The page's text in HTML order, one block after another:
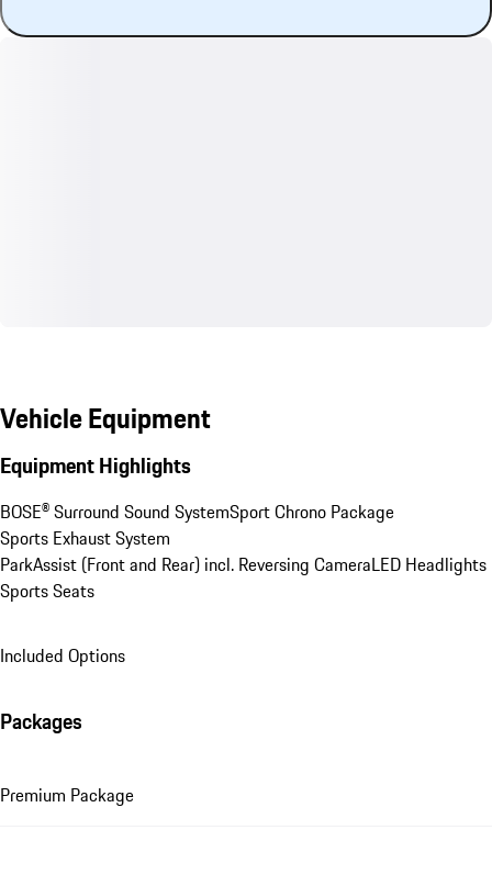
Vehicle Equipment
Equipment Highlights
BOSE® Surround Sound SystemSport Chrono Package
Sports Exhaust System
ParkAssist (Front and Rear) incl. Reversing CameraLED Headlights
Sports Seats
Included Options
Packages
Premium Package